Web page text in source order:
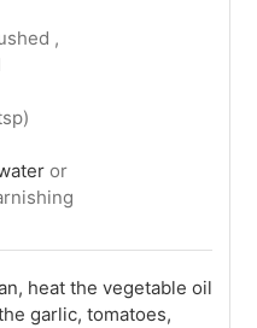
,
or
heat the vegetable oil
garlic, tomatoes,